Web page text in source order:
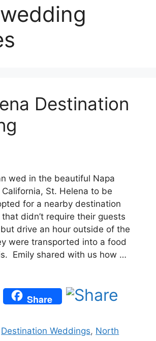
Destination
wed in the beautiful Napa
St. Helena to be
for a nearby destination
didn’t require their guests
drive an hour outside of the
were transported into a food
Emily shared with us how …
Share
Destination Weddings, North